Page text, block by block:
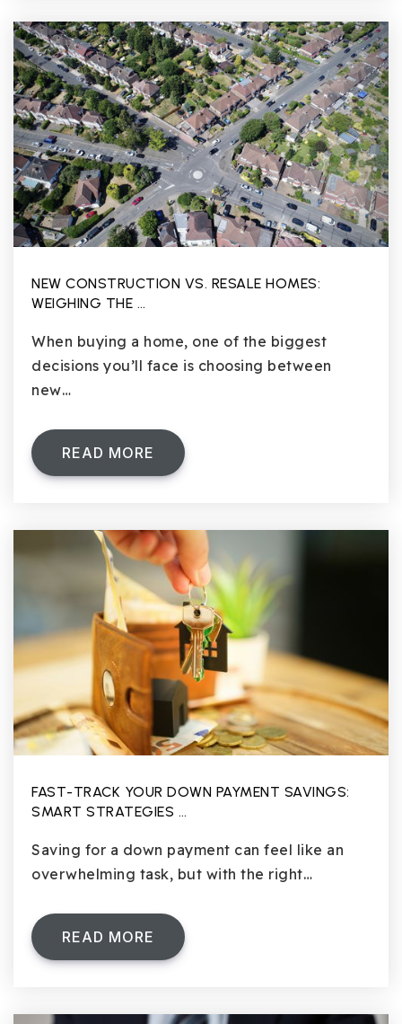
NEW CONSTRUCTION VS. RESALE HOMES:
WEIGHING THE …
When buying a home, one of the biggest
decisions you’ll face is choosing between
new…
READ MORE
FAST-TRACK YOUR DOWN PAYMENT SAVINGS:
SMART STRATEGIES …
Saving for a down payment can feel like an
overwhelming task, but with the right…
READ MORE